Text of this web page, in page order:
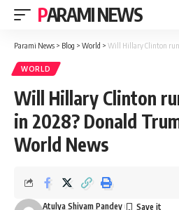
PARAMI NEWS
Parami News > Blog > World > Will Hillary Clinton run for
WORLD
Will Hillary Clinton
in 2028? Donald
World News
Atulya Shivam Pandey